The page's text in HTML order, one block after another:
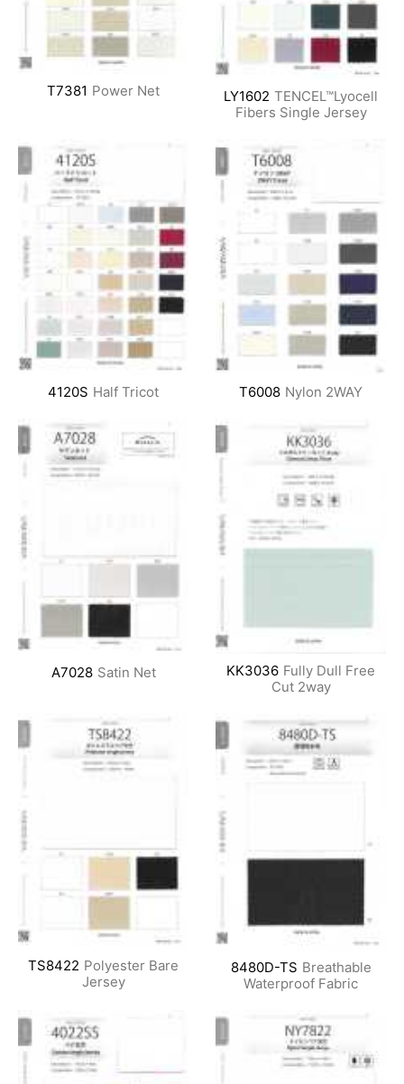
T7381 Power Net LY1602 TENCEL™Lyocell
Fibers Single Jersey
4120S Half Tricot T6008 Nylon 2WAY
A7028 Satin Net KK3036 Fully Dull Free
Cut 2way
TS8422 Polyester Bare
Jersey
8480D-TS Breathable
Waterproof Fabric